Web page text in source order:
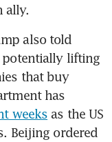
ally.
also told
potentially lifting
that buy
weeks as the US
Beijing ordered